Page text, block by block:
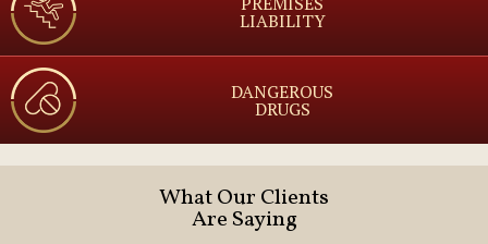
LIABILITY
DANGEROUS
DRUGS
What Our Clients
Are Saying